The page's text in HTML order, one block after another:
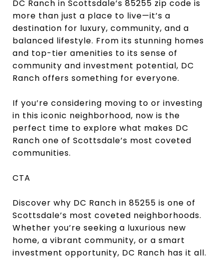
DC Ranch in Scottsdale’s 85255 zip code is
more than just a place to live—it’s a
destination for luxury, community, and a
balanced lifestyle. From its stunning homes
and top-tier amenities to its sense of
community and investment potential, DC
Ranch offers something for everyone.
If you’re considering moving to or investing
in this iconic neighborhood, now is the
perfect time to explore what makes DC
Ranch one of Scottsdale’s most coveted
communities.
CTA
Discover why DC Ranch in 85255 is one of
Scottsdale’s most coveted neighborhoods.
Whether you’re seeking a luxurious new
home, a vibrant community, or a smart
investment opportunity, DC Ranch has it all.